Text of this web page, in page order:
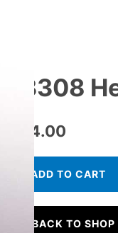
13308
24.00
ADD TO CART
BACK TO SHOP